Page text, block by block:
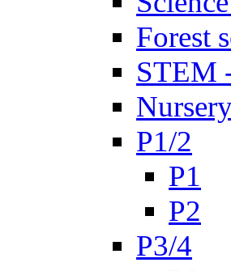
Forest
STEM
P1/2
P1
P2
P3/4